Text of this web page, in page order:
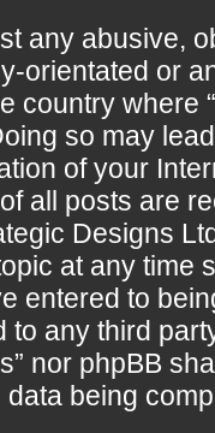
any abusive,
orientated or
country where
so may
of your
all posts are
Designs
at any time
entered to
to any third
nor phpBB
being